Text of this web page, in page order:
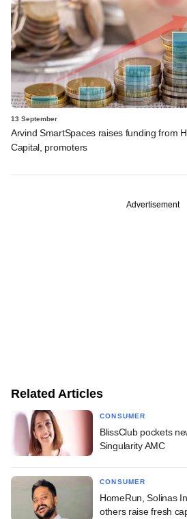
13 September
Arvind SmartSpaces raises funding from
Capital, promoters
Advertisement
Related Articles
CONSUMER
BlissClub pockets
Singularity AMC
CONSUMER
HomeRun, Solinas
others raise fresh